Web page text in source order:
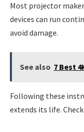
Most projector
devices can run
avoid damage.
See also 7 Best
Following these
extends its life.